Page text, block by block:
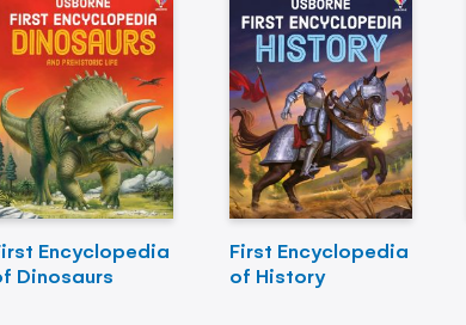
Encyclopedia
Dinosaurs
First Encyclopedia
of History